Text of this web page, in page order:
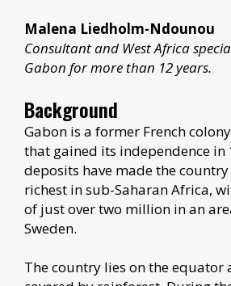
Malena Liedholm-Ndounou
Consultant and West Africa
Gabon for more than 12 years.
Background
Gabon is a former French
that gained its independence in
deposits have made the
richest in sub-Saharan Africa,
of just over two million in an
Sweden.
The country lies on the equator